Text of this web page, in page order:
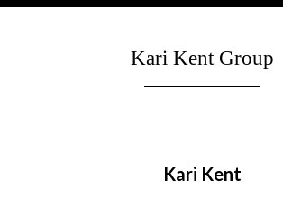
Kari Kent Group
Kari Kent